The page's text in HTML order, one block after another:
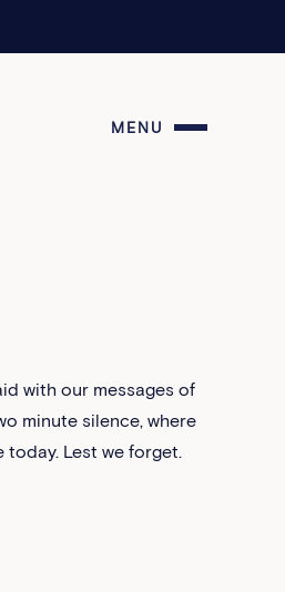
MENU
with our messages of
minute silence, where
Lest we forget.